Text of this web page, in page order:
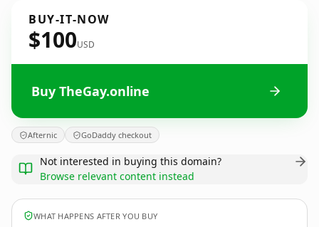
BUY-IT-NOW
$100USD
Buy TheGay.online
Afternic GoDaddy checkout
Not interested in buying this domain?
Browse relevant content instead
WHAT HAPPENS AFTER YOU BUY